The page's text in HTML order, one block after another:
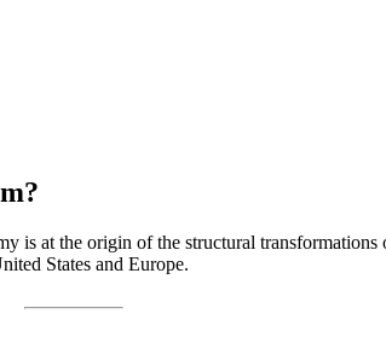
at the origin of the structural
States and Europe.